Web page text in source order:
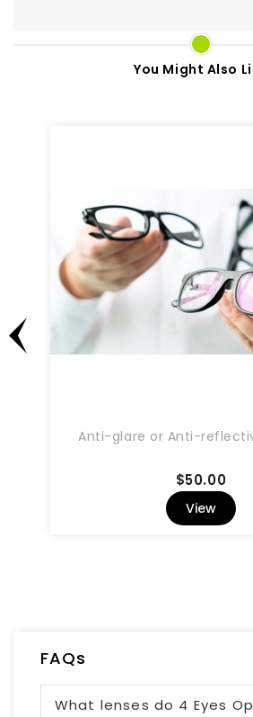
You Might Also
Anti-glare or Anti-
$50.00
View
FAQs
What lenses do 4 Eyes